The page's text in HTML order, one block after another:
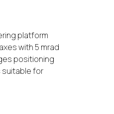
platform
with 5 mrad
positioning
suitable for